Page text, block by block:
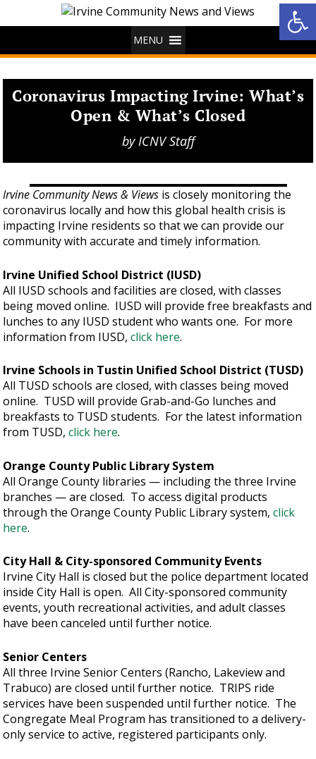
MENU
Coronavirus Impacting Irvine: What’s
Open & What’s Closed
byICNV Staff
Irvine Community News & Views is closely monitoring the
coronavirus locally and how this global health crisis is
impacting Irvine residents so that we can provide our
community with accurate and timely information.
Irvine Unified School District (IUSD)
All IUSD schools and facilities are closed, with classes
being moved online. IUSD will provide free breakfasts and
lunches to any IUSD student who wants one. For more
information from IUSD,click here.
Irvine Schools in Tustin Unified School District (TUSD)
All TUSD schools are closed, with classes being moved
online. TUSD will provide Grab-and-Go lunches and
breakfasts to TUSD students. For the latest information
from TUSD,click here.
Orange County Public Library System
All Orange County libraries — including the three Irvine
branches — are closed. To access digital products
through the Orange County Public Library system,click
here.
City Hall & City-sponsored Community Events
Irvine City Hall is closed but the police department located
inside City Hall is open. All City-sponsored community
events, youth recreational activities, and adult classes
have been canceled until further notice.
Senior Centers
All three Irvine Senior Centers (Rancho, Lakeview and
Trabuco) are closed until further notice. TRIPS ride
services have been suspended until further notice. The
Congregate Meal Program has transitioned to a delivery-
only service to active, registered participants only.